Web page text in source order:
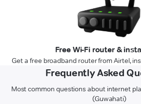
Free Wi-Fi router &
Get a free broadband router from Airtel,
Frequently Asked
Most common questions about internet
(Guwahati)